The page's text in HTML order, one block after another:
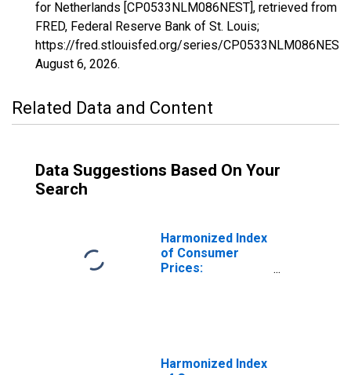
for Netherlands [CP0533NLM086NEST], retrieved from
FRED, Federal Reserve Bank of St. Louis;
https://fred.stlouisfed.org/series/CP0533NLM086NEST,
August 6, 2026.
Related Data and Content
Data Suggestions Based On Your
Search
Harmonized Index
of Consumer
Prices:
Harmonized Index